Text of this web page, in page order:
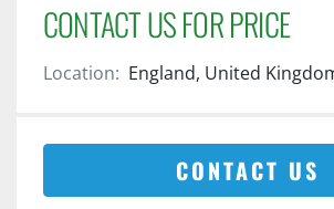
CONTACT US FOR PRICE
Location: England, United
CONTACT US